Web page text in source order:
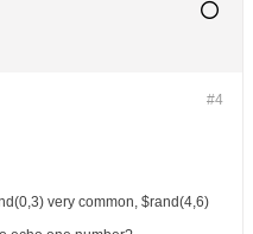
#4
very common, $rand(4,6)